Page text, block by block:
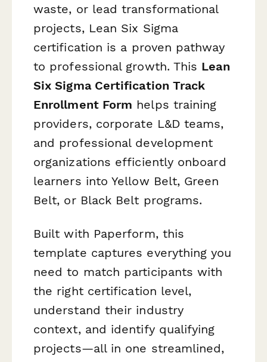
waste, or lead transformational
projects, Lean Six Sigma
certification is a proven pathway
to professional growth. This Lean
Six Sigma Certification Track
Enrollment Form helps training
providers, corporate L&D teams,
and professional development
organizations efficiently onboard
learners into Yellow Belt, Green
Belt, or Black Belt programs.
Built with Paperform, this
template captures everything you
need to match participants with
the right certification level,
understand their industry
context, and identify qualifying
projects—all in one streamlined,